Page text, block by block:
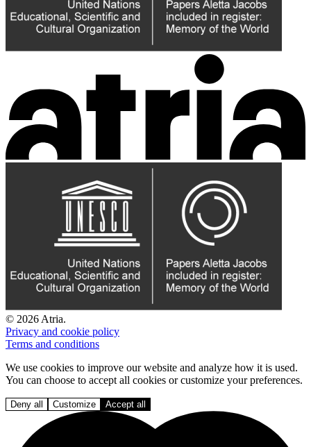
© 2026 Atria.
Privacy and cookie policy
Terms and conditions
We use cookies to improve our website and analyze how it is used.
You can choose to accept all cookies or customize your preferences.
Deny all Customize Accept all